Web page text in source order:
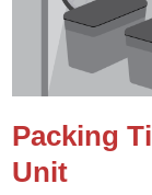
Packing
Unit